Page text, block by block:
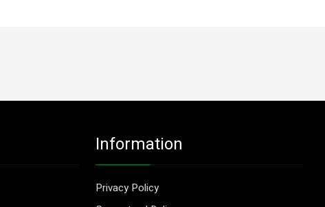
Information
Privacy Policy